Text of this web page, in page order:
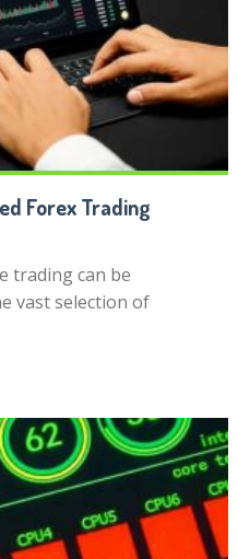
Forex Trading
trading can be
vast selection of